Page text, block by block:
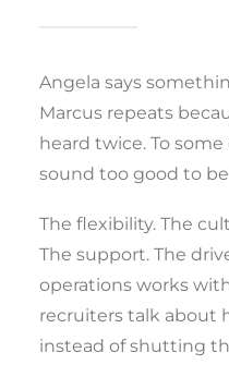
Angela says
Marcus repeats
heard twice. To some
sound too good to
The flexibility. The
The support. The
operations works
recruiters talk about
instead of shutting